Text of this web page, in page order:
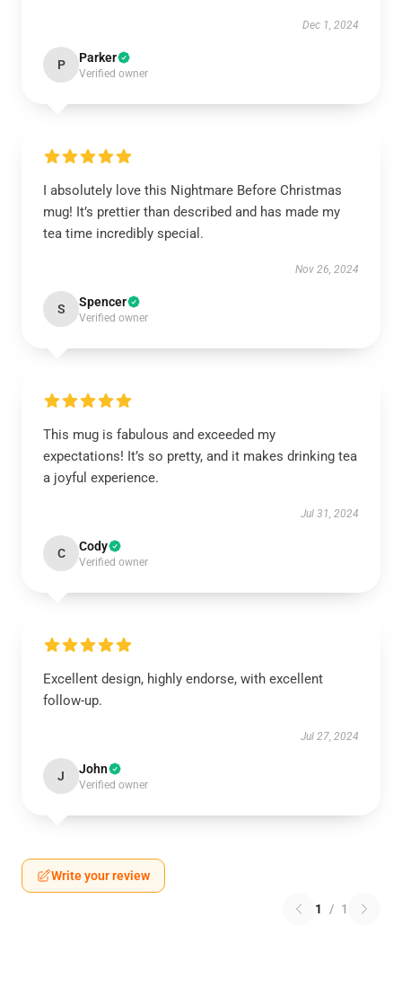
Dec 1, 2024
P Parker
Verified owner
I absolutely love this Nightmare Before Christmas
mug! It’s prettier than described and has made my
tea time incredibly special.
Nov 26, 2024
S Spencer
Verified owner
This mug is fabulous and exceeded my
expectations! It’s so pretty, and it makes drinking tea
a joyful experience.
Jul 31, 2024
C Cody
Verified owner
Excellent design, highly endorse, with excellent
follow-up.
Jul 27, 2024
J John
Verified owner
Write your review
1 / 1